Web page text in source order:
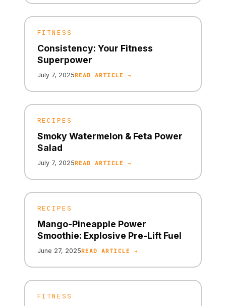
FITNESS
Consistency: Your Fitness
Superpower
July 7, 2025READ ARTICLE →
RECIPES
Smoky Watermelon & Feta Power
Salad
July 7, 2025READ ARTICLE →
RECIPES
Mango-Pineapple Power
Smoothie: Explosive Pre-Lift Fuel
June 27, 2025READ ARTICLE →
FITNESS